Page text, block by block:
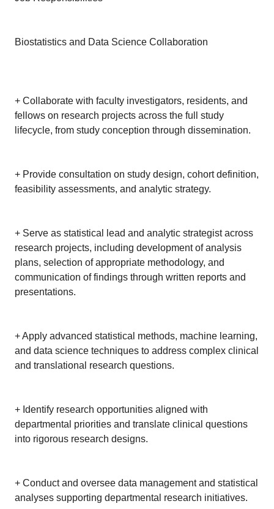
Biostatistics and Data Science Collaboration
+ Collaborate with faculty investigators, residents, and
fellows on research projects across the full study
lifecycle, from study conception through dissemination.
+ Provide consultation on study design, cohort definition,
feasibility assessments, and analytic strategy.
+ Serve as statistical lead and analytic strategist across
research projects, including development of analysis
plans, selection of appropriate methodology, and
communication of findings through written reports and
presentations.
+ Apply advanced statistical methods, machine learning,
and data science techniques to address complex clinical
and translational research questions.
+ Identify research opportunities aligned with
departmental priorities and translate clinical questions
into rigorous research designs.
+ Conduct and oversee data management and statistical
analyses supporting departmental research initiatives.